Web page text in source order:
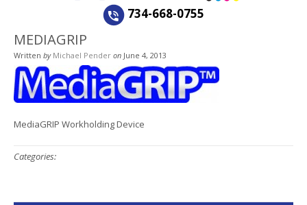
734-668-0755
MEDIAGRIP
Written by Michael Pender on June 4, 2013
MediaGRIP Workholding Device
Categories: